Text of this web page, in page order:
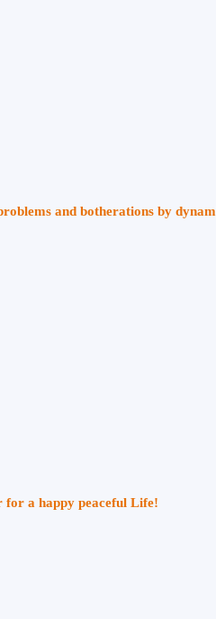
and botherations by
for a happy peaceful Life!